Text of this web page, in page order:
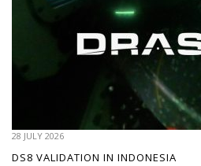
28 JULY 2026
DS8 VALIDATION IN INDONESIA